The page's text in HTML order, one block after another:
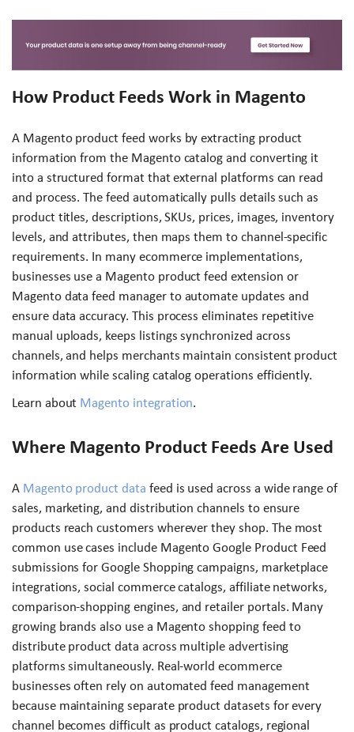
How Product Feeds Work in Magento
A Magento product feed works by extracting product
information from the Magento catalog and converting it
into a structured format that external platforms can read
and process. The feed automatically pulls details such as
product titles, descriptions, SKUs, prices, images, inventory
levels, and attributes, then maps them to channel-specific
requirements. In many ecommerce implementations,
businesses use a Magento product feed extension or
Magento data feed manager to automate updates and
ensure data accuracy. This process eliminates repetitive
manual uploads, keeps listings synchronized across
channels, and helps merchants maintain consistent product
information while scaling catalog operations efficiently.
Learn about Magento integration.
Where Magento Product Feeds Are Used
A Magento product data feed is used across a wide range of
sales, marketing, and distribution channels to ensure
products reach customers wherever they shop. The most
common use cases include Magento Google Product Feed
submissions for Google Shopping campaigns, marketplace
integrations, social commerce catalogs, affiliate networks,
comparison-shopping engines, and retailer portals. Many
growing brands also use a Magento shopping feed to
distribute product data across multiple advertising
platforms simultaneously. Real-world ecommerce
businesses often rely on automated feed management
because maintaining separate product datasets for every
channel becomes difficult as product catalogs, regional